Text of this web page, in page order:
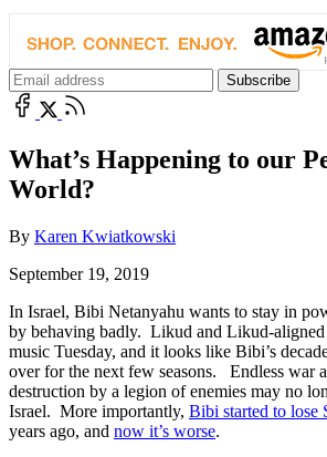
What’s Happening to our
World?
By Karen Kwiatkowski
September 19, 2019
In Israel, Bibi Netanyahu wants to stay in
by behaving badly. Likud and Likud-aligned
music Tuesday, and it looks like Bibi’s
over for the next few seasons. Endless war
destruction by a legion of enemies may no
Israel. More importantly, Bibi started to lose
years ago, and now it’s worse.